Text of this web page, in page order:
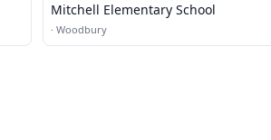
Mitchell Elementary School
· Woodbury